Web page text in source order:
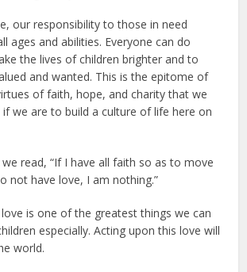
our responsibility to those in need
ages and abilities. Everyone can do
the lives of children brighter and to
and wanted. This is the epitome of
of faith, hope, and charity that we
we are to build a culture of life here on
we read, “If I have all faith so as to move
not have love, I am nothing.”
is one of the greatest things we can
especially. Acting upon this love will
world.